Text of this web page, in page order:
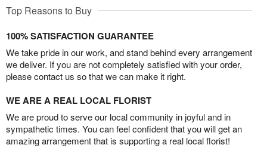
Top Reasons to Buy
100% SATISFACTION GUARANTEE
We take pride in our work, and stand behind every arrangement
we deliver. If you are not completely satisfied with your order,
please contact us so that we can make it right.
WE ARE A REAL LOCAL FLORIST
We are proud to serve our local community in joyful and in
sympathetic times. You can feel confident that you will get an
amazing arrangement that is supporting a real local florist!